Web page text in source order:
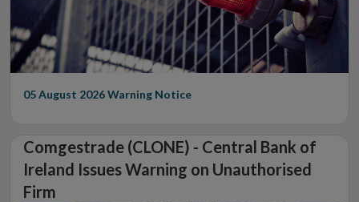
05 August 2026Warning Notice
Comgestrade (CLONE) - Central Bank of
Ireland Issues Warning on Unauthorised
Firm